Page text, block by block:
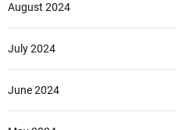
August 2024
July 2024
June 2024